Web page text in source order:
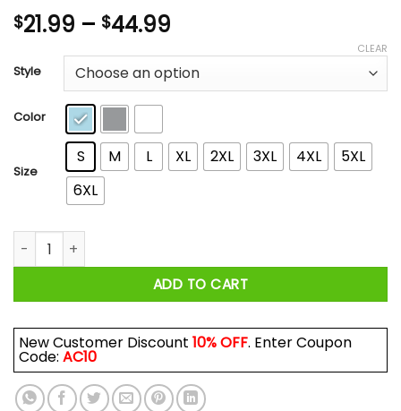
$21.99 – $44.99
$21.99
through
Style
Color
Size
S M L XL 2XL 3XL 4XL
5XL
6XL
CLEAR
Howler Brothers Heed The Call Shirt quantity
ADD TO CART
New Customer Discount 10% OFF. Enter Coupon
Code: AC10